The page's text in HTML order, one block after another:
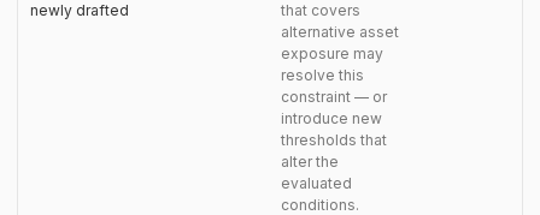
newly drafted
that covers
alternative asset
exposure may
resolve this
constraint — or
introduce new
thresholds that
alter the
evaluated
conditions.